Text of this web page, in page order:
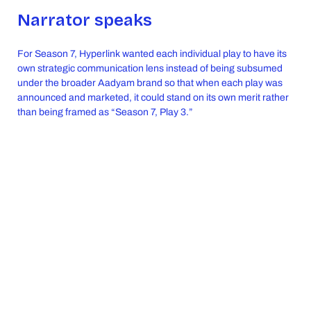
Narrator speaks
For Season 7, Hyperlink wanted each individual play to have its
own strategic communication lens instead of being subsumed
under the broader Aadyam brand so that when each play was
announced and marketed, it could stand on its own merit rather
than being framed as “Season 7, Play 3.”